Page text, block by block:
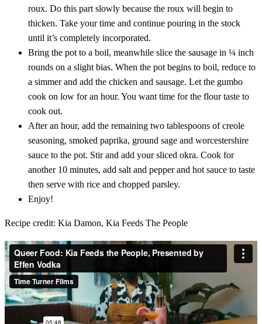
roux. Do this part slowly because the roux will begin to
thicken. Take your time and continue pouring in the stock
until it’s completely incorporated.
Bring the pot to a boil, meanwhile slice the sausage in ¼ inch
rounds on a slight bias. When the pot begins to boil, reduce to
a simmer and add the chicken and sausage. Let the gumbo
cook on low for an hour. You want time for the flour taste to
cook out.
After an hour, add the remaining two tablespoons of creole
seasoning, smoked paprika, ground sage and worcestershire
sauce to the pot. Stir and add your sliced okra. Cook for
another 10 minutes, add salt and pepper and hot sauce to taste
then serve with rice and chopped parsley.
Enjoy!
Recipe credit: Kia Damon, Kia Feeds The People